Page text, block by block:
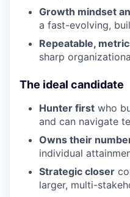
Growth mindset
a fast-evolving,
Repeatable,
sharp
The ideal candidate
Hunter first who
and can navigate
Owns their
individual
Strategic closer
larger, multi-